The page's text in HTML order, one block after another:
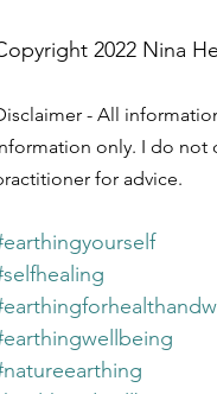
2022 Nina
- All
only. I do not
for advice.